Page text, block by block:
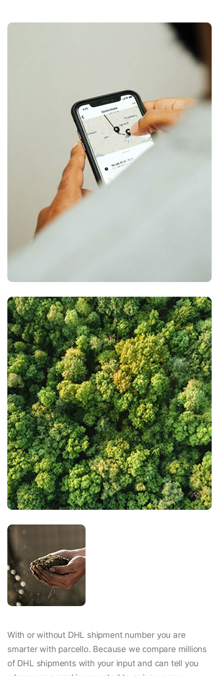
With or without DHL shipment number you are
smarter with parcello. Because we compare millions
of DHL shipments with your input and can tell you